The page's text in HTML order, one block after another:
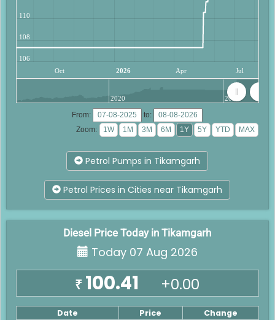
Oct 2026 Apr Jul
106
108
110
2020 2025
From:
to:
Zoom:
Petrol Pumps in Tikamgarh
Petrol Prices in Cities near Tikamgarh
Diesel Price Today in Tikamgarh
Today 07 Aug 2026
₹ 100.41 +0.00
Date Price
Change